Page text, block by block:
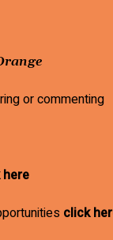
or commenting
click